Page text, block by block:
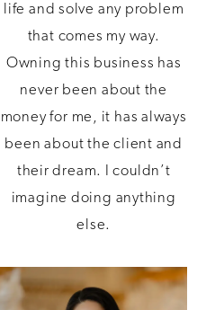
life and solve any problem
that comes my way.
Owning this business has
never been about the
money for me, it has always
been about the client and
their dream. I couldn’t
imagine doing anything
else.